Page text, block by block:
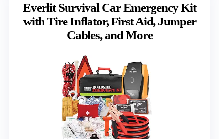
Everlit Survival Car Emergency Kit
with Tire Inflator, First Aid, Jumper
Cables, and More